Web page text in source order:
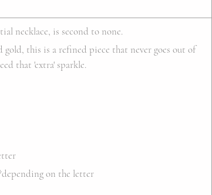
necklace, is second to none.
this is a refined piece that never goes out of
that 'extra' sparkle.
on the letter